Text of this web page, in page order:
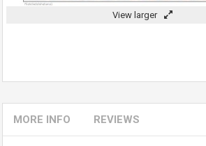
View larger
MORE INFO REVIEWS